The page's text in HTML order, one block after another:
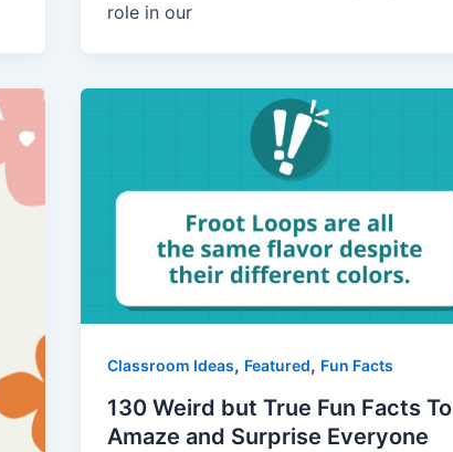
role in our
Classroom Ideas, Featured, Fun Facts
130 Weird but True Fun Facts To
Amaze and Surprise Everyone